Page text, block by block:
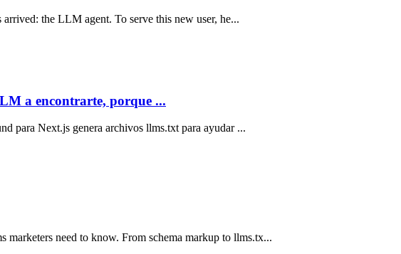
the LLM agent. To serve this new user, he...
a encontrarte, porque ...
para Next.js genera archivos llms.txt para ayudar ...
need to know. From schema markup to llms.tx...